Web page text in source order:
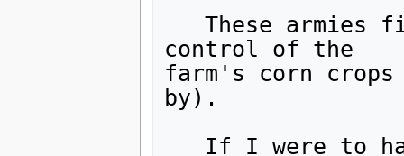
   These armies fight, it would seem, for the
control of the
farm's corn
by).